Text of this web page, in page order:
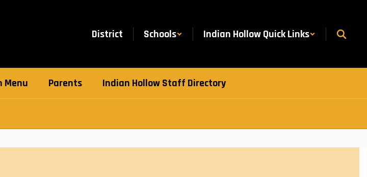
District Schools Indian Hollow Quick Links
Menu Parents Indian Hollow Staff Directory